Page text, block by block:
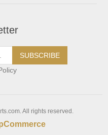
SUBSCRIBE
All rights reserved.